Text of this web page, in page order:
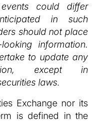
could differ
in such
should not place
information.
to update any
except in
laws.
Exchange nor its
is defined in the